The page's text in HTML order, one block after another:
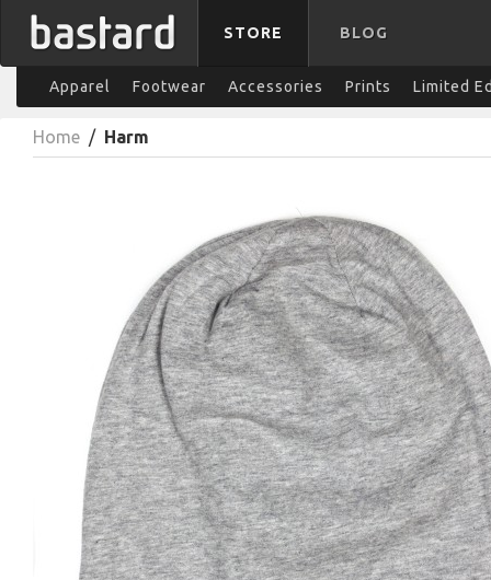
STORE BLOG
Apparel Footwear Accessories Prints Limited
Home / Harm